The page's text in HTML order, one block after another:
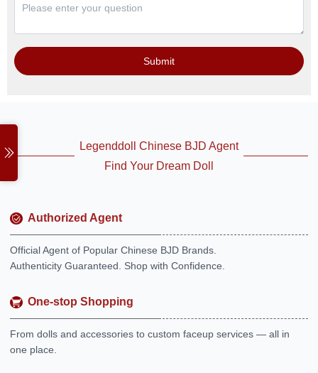
Submit
Legenddoll Chinese BJD Agent
Find Your Dream Doll
Authorized Agent
Official Agent of Popular Chinese BJD Brands.
Authenticity Guaranteed. Shop with Confidence.
One-stop Shopping
From dolls and accessories to custom faceup services — all in
one place.